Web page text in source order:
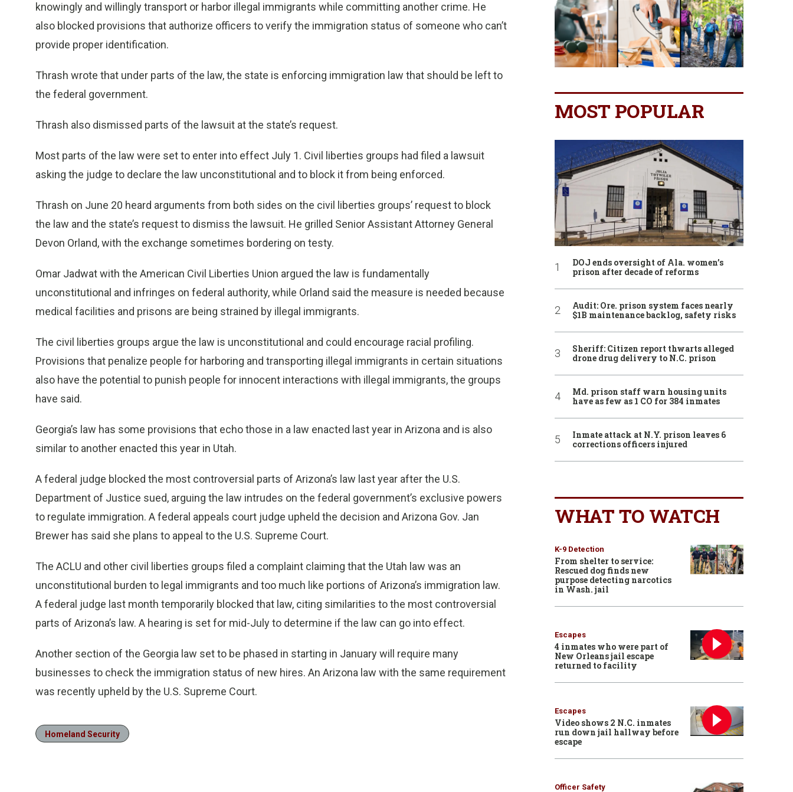
knowingly and willingly transport or harbor illegal immigrants while committing another crime. He
also blocked provisions that authorize officers to verify the immigration status of someone who can’t
provide proper identification.
Thrash wrote that under parts of the law, the state is enforcing immigration law that should be left to
the federal government.
Thrash also dismissed parts of the lawsuit at the state’s request.
Most parts of the law were set to enter into effect July 1. Civil liberties groups had filed a lawsuit
asking the judge to declare the law unconstitutional and to block it from being enforced.
Thrash on June 20 heard arguments from both sides on the civil liberties groups’ request to block
the law and the state’s request to dismiss the lawsuit. He grilled Senior Assistant Attorney General
Devon Orland, with the exchange sometimes bordering on testy.
Omar Jadwat with the American Civil Liberties Union argued the law is fundamentally
unconstitutional and infringes on federal authority, while Orland said the measure is needed because
medical facilities and prisons are being strained by illegal immigrants.
The civil liberties groups argue the law is unconstitutional and could encourage racial profiling.
Provisions that penalize people for harboring and transporting illegal immigrants in certain situations
also have the potential to punish people for innocent interactions with illegal immigrants, the groups
have said.
Georgia’s law has some provisions that echo those in a law enacted last year in Arizona and is also
similar to another enacted this year in Utah.
A federal judge blocked the most controversial parts of Arizona’s law last year after the U.S.
Department of Justice sued, arguing the law intrudes on the federal government’s exclusive powers
to regulate immigration. A federal appeals court judge upheld the decision and Arizona Gov. Jan
Brewer has said she plans to appeal to the U.S. Supreme Court.
The ACLU and other civil liberties groups filed a complaint claiming that the Utah law was an
unconstitutional burden to legal immigrants and too much like portions of Arizona’s immigration law.
A federal judge last month temporarily blocked that law, citing similarities to the most controversial
parts of Arizona’s law. A hearing is set for mid-July to determine if the law can go into effect.
Another section of the Georgia law set to be phased in starting in January will require many
businesses to check the immigration status of new hires. An Arizona law with the same requirement
was recently upheld by the U.S. Supreme Court.
Homeland Security
MOST POPULAR
DOJ ends oversight of Ala. women’s
prison after decade of reforms
Audit: Ore. prison system faces nearly
$1B maintenance backlog, safety risks
Sheriff: Citizen report thwarts alleged
drone drug delivery to N.C. prison
Md. prison staff warn housing units
have as few as 1 CO for 384 inmates
Inmate attack at N.Y. prison leaves 6
corrections officers injured
WHAT TO WATCH
K-9 Detection
From shelter to service:
Rescued dog finds new
purpose detecting narcotics
in Wash. jail
Escapes
4 inmates who were part of
New Orleans jail escape
returned to facility
Escapes
Video shows 2 N.C. inmates
run down jail hallway before
escape
Officer Safety